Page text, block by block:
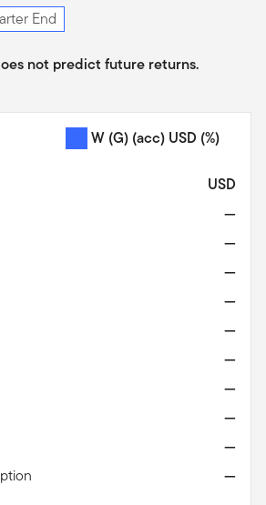
End
not predict future returns.
W (G) (acc) USD (%)
USD
—
—
—
—
—
—
—
—
—
—